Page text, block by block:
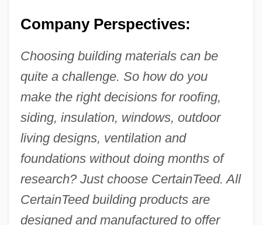
Company Perspectives:
Choosing building materials can be
quite a challenge. So how do you
make the right decisions for roofing,
siding, insulation, windows, outdoor
living designs, ventilation and
foundations without doing months of
research? Just choose CertainTeed. All
CertainTeed building products are
designed and manufactured to offer